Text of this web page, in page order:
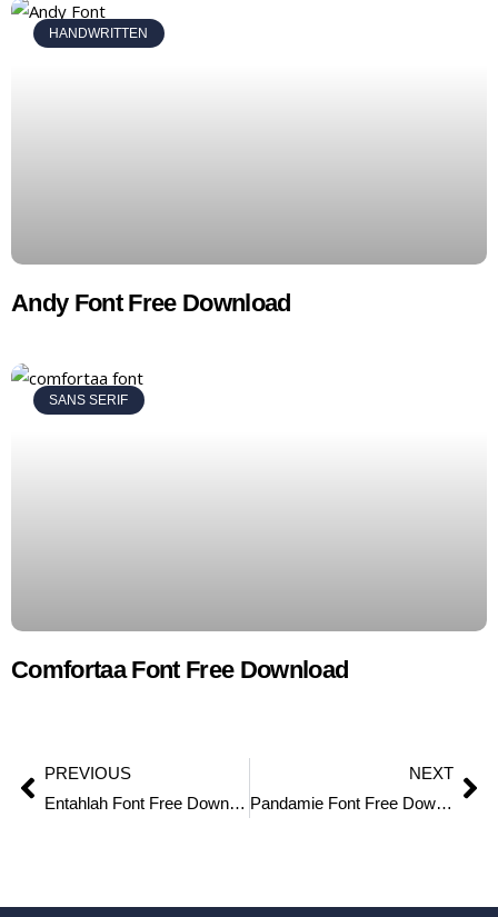
HANDWRITTEN
Andy Font Free Download
SANS SERIF
Comfortaa Font Free Download
PREVIOUS
Entahlah Font Free Download
NEXT
Pandamie Font Free Download